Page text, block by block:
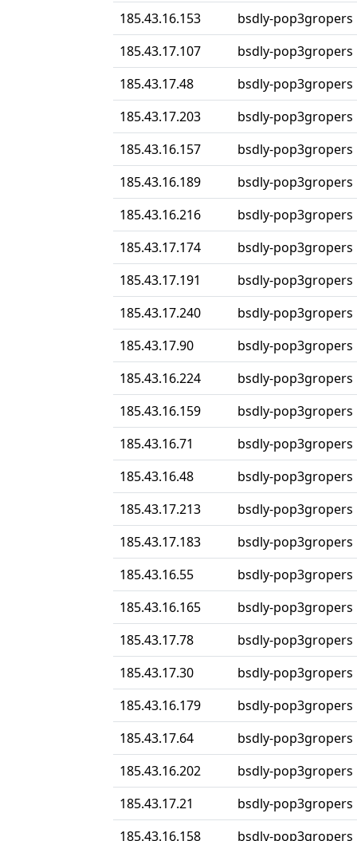
185.43.16.153
bsdly-pop3gropers
185.43.17.107
bsdly-pop3gropers
185.43.17.48
bsdly-pop3gropers
185.43.17.203
bsdly-pop3gropers
185.43.16.157
bsdly-pop3gropers
185.43.16.189
bsdly-pop3gropers
185.43.16.216
bsdly-pop3gropers
185.43.17.174
bsdly-pop3gropers
185.43.17.191
bsdly-pop3gropers
185.43.17.240
bsdly-pop3gropers
185.43.17.90
bsdly-pop3gropers
185.43.16.224
bsdly-pop3gropers
185.43.16.159
bsdly-pop3gropers
185.43.16.71
bsdly-pop3gropers
185.43.16.48
bsdly-pop3gropers
185.43.17.213
bsdly-pop3gropers
185.43.17.183
bsdly-pop3gropers
185.43.16.55
bsdly-pop3gropers
185.43.16.165
bsdly-pop3gropers
185.43.17.78
bsdly-pop3gropers
185.43.17.30
bsdly-pop3gropers
185.43.16.179
bsdly-pop3gropers
185.43.17.64
bsdly-pop3gropers
185.43.16.202
bsdly-pop3gropers
185.43.17.21
bsdly-pop3gropers
185.43.16.158
bsdly-pop3gropers